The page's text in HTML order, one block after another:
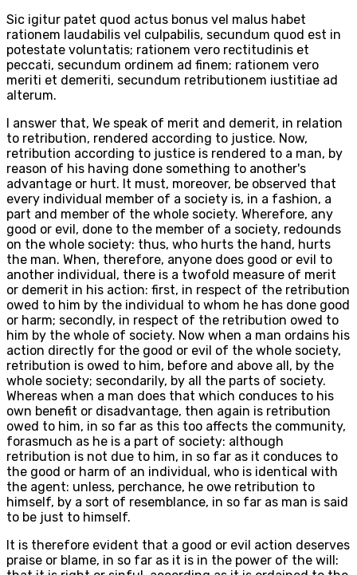
Sic igitur patet quod actus bonus vel malus habet
rationem laudabilis vel culpabilis, secundum quod est in
potestate voluntatis; rationem vero rectitudinis et
peccati, secundum ordinem ad finem; rationem vero
meriti et demeriti, secundum retributionem iustitiae ad
alterum.
I answer that, We speak of merit and demerit, in relation
to retribution, rendered according to justice. Now,
retribution according to justice is rendered to a man, by
reason of his having done something to another's
advantage or hurt. It must, moreover, be observed that
every individual member of a society is, in a fashion, a
part and member of the whole society. Wherefore, any
good or evil, done to the member of a society, redounds
on the whole society: thus, who hurts the hand, hurts
the man. When, therefore, anyone does good or evil to
another individual, there is a twofold measure of merit
or demerit in his action: first, in respect of the retribution
owed to him by the individual to whom he has done good
or harm; secondly, in respect of the retribution owed to
him by the whole of society. Now when a man ordains his
action directly for the good or evil of the whole society,
retribution is owed to him, before and above all, by the
whole society; secondarily, by all the parts of society.
Whereas when a man does that which conduces to his
own benefit or disadvantage, then again is retribution
owed to him, in so far as this too affects the community,
forasmuch as he is a part of society: although
retribution is not due to him, in so far as it conduces to
the good or harm of an individual, who is identical with
the agent: unless, perchance, he owe retribution to
himself, by a sort of resemblance, in so far as man is said
to be just to himself.
It is therefore evident that a good or evil action deserves
praise or blame, in so far as it is in the power of the will: